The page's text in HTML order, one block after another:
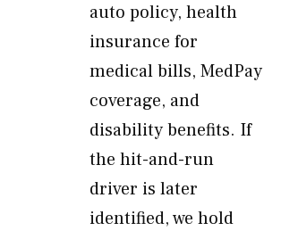
auto policy, health
insurance for
medical bills, MedPay
coverage, and
disability benefits. If
the hit-and-run
driver is later
identified, we hold